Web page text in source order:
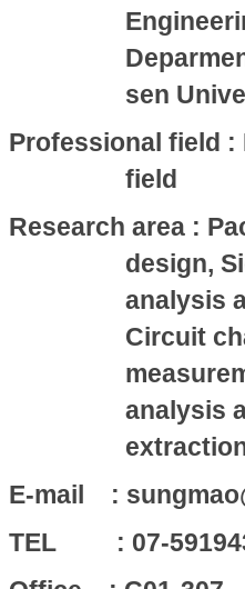
sen
Professional field
field
Research area :
design,
analysis
Circuit
analysis
E-mail :
TEL : 07-